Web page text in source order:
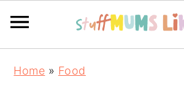
Home » Food